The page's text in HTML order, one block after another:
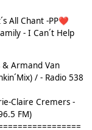
All Chant -PP❤️
- I Can´t Help
& Armand Van
/ - Radio 538
Claire Cremers -
FM)